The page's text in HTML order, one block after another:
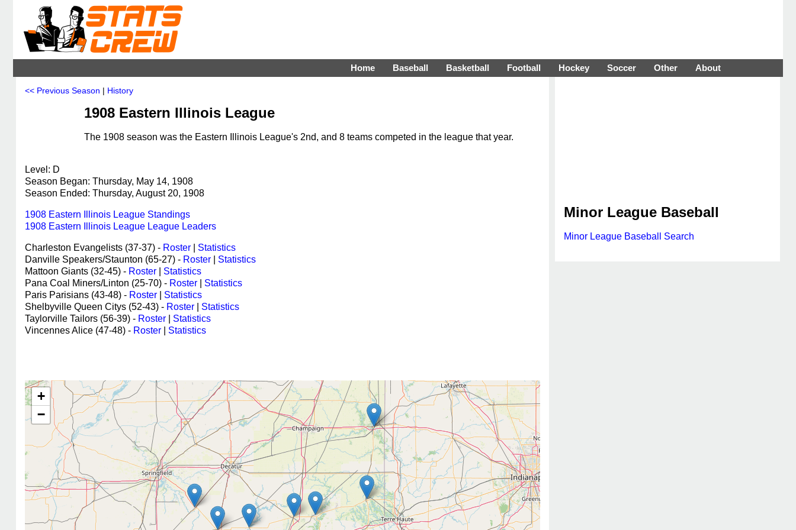
Home Baseball Basketball Football Hockey Soccer Other About
<< Previous Season | History
1908 Eastern Illinois League
The 1908 season was the Eastern Illinois League's 2nd, and 8 teams competed in the league that year.
Level: D
Season Began: Thursday, May 14, 1908
Season Ended: Thursday, August 20, 1908
1908 Eastern Illinois League Standings
1908 Eastern Illinois League League Leaders
Charleston Evangelists (37-37) - Roster
Statistics
Danville Speakers/Staunton (65-27) - Roster
Statistics
Mattoon Giants (32-45) - Roster
Statistics
Pana Coal Miners/Linton (25-70) - Roster
Statistics
Paris Parisians (43-48) - Roster
Statistics
Shelbyville Queen Citys (52-43) - Roster
Statistics
Taylorville Tailors (56-39) - Roster
Statistics
Vincennes Alice (47-48) - Roster Statistics
+
−
Minor League Baseball
Minor League Baseball Search